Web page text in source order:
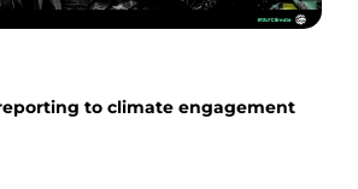
to climate engagement